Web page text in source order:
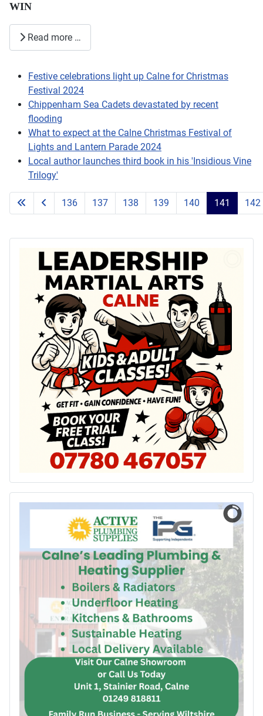
WIN
Read more …
Festive celebrations light up Calne for Christmas
Festival 2024
Chippenham Sea Cadets devastated by recent
flooding
What to expect at the Calne Christmas Festival of
Lights and Lantern Parade 2024
Local author launches third book in his 'Insidious Vine
Trilogy'
Page 141 of 203
136 137 138 139 140 141 142